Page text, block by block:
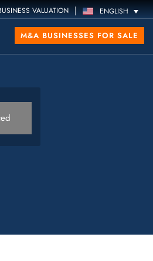
VALUATION | ENGLISH
M&A BUSINESSES FOR SALE